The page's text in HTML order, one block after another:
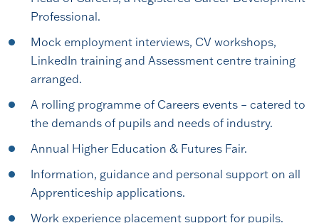
Professional.
Mock employment interviews, CV workshops,
LinkedIn training and Assessment centre training
arranged.
A rolling programme of Careers events – catered to
the demands of pupils and needs of industry.
Annual Higher Education & Futures Fair.
Information, guidance and personal support on all
Apprenticeship applications.
Work experience placement support for pupils.